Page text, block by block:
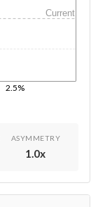
2.5%
Current
ASYMMETRY
1.0x